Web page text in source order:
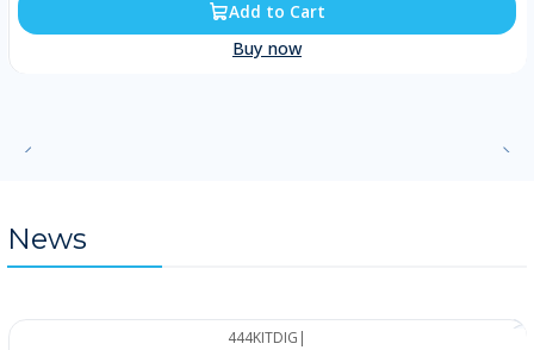
Add to Cart
Buy now
News
444KITDIG |